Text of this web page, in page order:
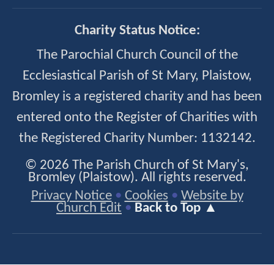
Charity Status Notice:
The Parochial Church Council of the
Ecclesiastical Parish of St Mary, Plaistow,
Bromley is a registered charity and has been
entered onto the Register of Charities with
the Registered Charity Number: 1132142.
© 2026 The Parish Church of St Mary's,
Bromley (Plaistow). All rights reserved.
Privacy Notice• Cookies• Website by
Church Edit • Back to Top ▲